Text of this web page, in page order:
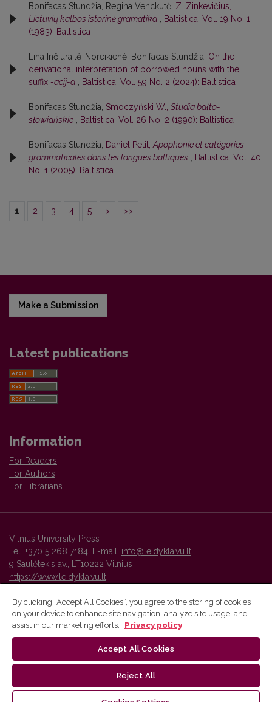
Bonifacas Stundžia, Regina Venckutė, Z. Zinkevičius,
Lietuvių kalbos istorinė gramatika
Baltistica: Vol. 19 No. 1
(1983): Baltistica
Lina Inčiuraitė-Noreikienė, Bonifacas Stundžia, On the
derivational interpretation of borrowed nouns with the
suffix -acij-a Baltistica: Vol. 59 No. 2 (2024): Baltistica
Bonifacas Stundžia, Smoczyński W., Studia bałto-
słowiańskie
Baltistica: Vol. 26 No. 2 (1990): Baltistica
Bonifacas Stundžia, Daniel Petit, Apophonie et catégories
grammaticales dans les langues baltiques
Baltistica: Vol. 40
No. 1 (2005): Baltistica
1 2 3 4 5 > >>
Make a Submission
Latest publications
Information
For Readers
For Authors
For Librarians
Vilnius University Press
Tel. +370 5 268 7184, E-mail: info@leidykla.vu.lt
9 Saulėtekis av., LT10222 Vilnius
https://www.leidykla.vu.lt
Vilnius University Press platform and metadata are distributed by
By clicking “Accept All Cookies”, you agree to the storing of cookies
on your device to enhance site navigation, analyze site usage, and
assist in our marketing efforts.
Privacy policy
Accept All Cookies
Reject All